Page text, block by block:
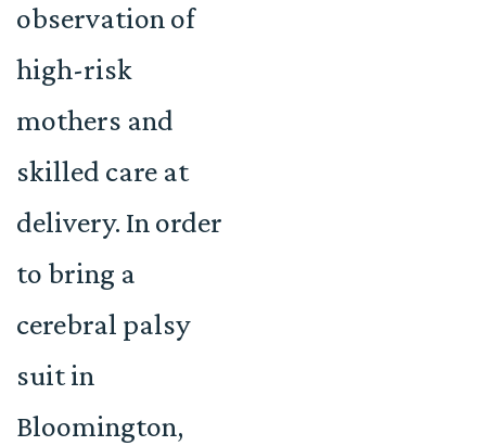
observation of
high-risk
mothers and
skilled care at
delivery. In order
to bring a
cerebral palsy
suit in
Bloomington,